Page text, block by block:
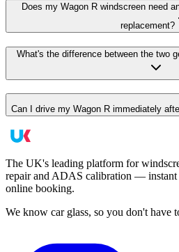
Does my Wagon R windscreen need
replacement?
What's the difference between the two
Can I drive my Wagon R immediately
The UK's leading platform for
repair and ADAS calibration — instant
online booking.
We know car glass, so you don't have